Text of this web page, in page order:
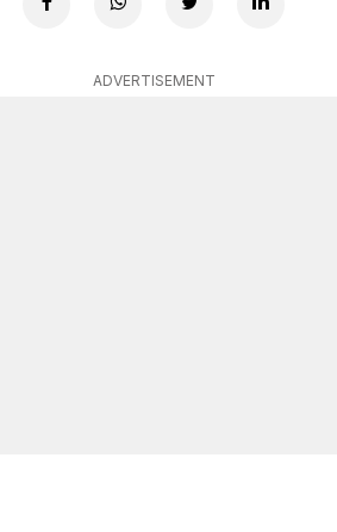
ADVERTISEMENT